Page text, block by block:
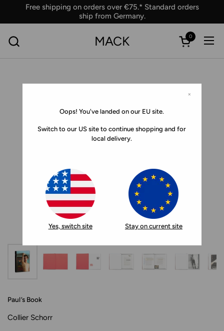
Skip to contentFree shipping on orders over €75.* Standard orders
ship from Germany.
×
Oops! You've landed on our EU site.
Switch to our US site to continue shopping and for
local delivery.
Yes, switch site Stay on current site
MACK Open cart
0
Paul’s Book
Collier Schorr